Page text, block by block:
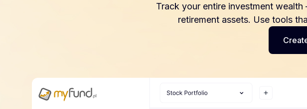
Track your entire investment
retirement assets. Use tools